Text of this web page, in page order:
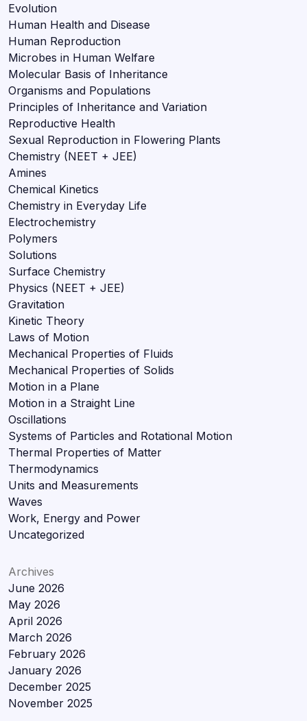
Evolution
Human Health and Disease
Human Reproduction
Microbes in Human Welfare
Molecular Basis of Inheritance
Organisms and Populations
Principles of Inheritance and Variation
Reproductive Health
Sexual Reproduction in Flowering Plants
Chemistry (NEET + JEE)
Amines
Chemical Kinetics
Chemistry in Everyday Life
Electrochemistry
Polymers
Solutions
Surface Chemistry
Physics (NEET + JEE)
Gravitation
Kinetic Theory
Laws of Motion
Mechanical Properties of Fluids
Mechanical Properties of Solids
Motion in a Plane
Motion in a Straight Line
Oscillations
Systems of Particles and Rotational Motion
Thermal Properties of Matter
Thermodynamics
Units and Measurements
Waves
Work, Energy and Power
Uncategorized
Archives
June 2026
May 2026
April 2026
March 2026
February 2026
January 2026
December 2025
November 2025